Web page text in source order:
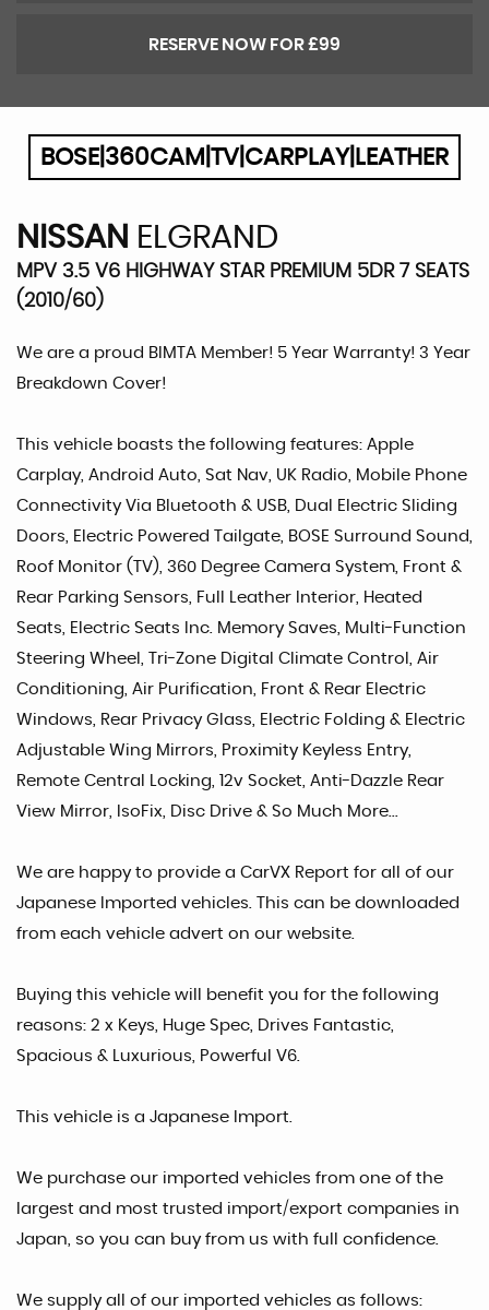
RESERVE NOW FOR £99
BOSE|360CAM|TV|CARPLAY|LEATHER
NISSAN ELGRAND
MPV 3.5 V6 HIGHWAY STAR PREMIUM 5DR 7 SEATS
(2010/60)
We are a proud BIMTA Member! 5 Year Warranty! 3 Year
Breakdown Cover!
This vehicle boasts the following features: Apple
Carplay, Android Auto, Sat Nav, UK Radio, Mobile Phone
Connectivity Via Bluetooth & USB, Dual Electric Sliding
Doors, Electric Powered Tailgate, BOSE Surround Sound,
Roof Monitor (TV), 360 Degree Camera System, Front &
Rear Parking Sensors, Full Leather Interior, Heated
Seats, Electric Seats Inc. Memory Saves, Multi-Function
Steering Wheel, Tri-Zone Digital Climate Control, Air
Conditioning, Air Purification, Front & Rear Electric
Windows, Rear Privacy Glass, Electric Folding & Electric
Adjustable Wing Mirrors, Proximity Keyless Entry,
Remote Central Locking, 12v Socket, Anti-Dazzle Rear
View Mirror, IsoFix, Disc Drive & So Much More...
We are happy to provide a CarVX Report for all of our
Japanese Imported vehicles. This can be downloaded
from each vehicle advert on our website.
Buying this vehicle will benefit you for the following
reasons: 2 x Keys, Huge Spec, Drives Fantastic,
Spacious & Luxurious, Powerful V6.
This vehicle is a Japanese Import.
We purchase our imported vehicles from one of the
largest and most trusted import/export companies in
Japan, so you can buy from us with full confidence.
We supply all of our imported vehicles as follows: